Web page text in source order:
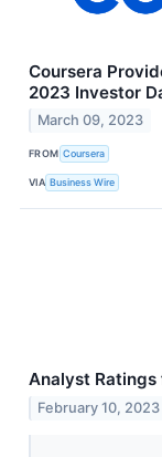
Coursera
2023 Investor
March 09, 2023
FROM Coursera
VIA Business Wire
Analyst Ratings
February 10, 2023